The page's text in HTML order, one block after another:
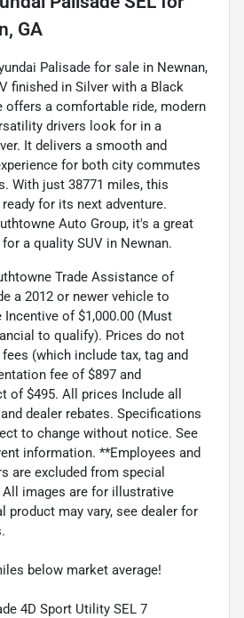
GA
Palisade for sale in Newnan,
finished in Silver with a Black
offers a comfortable ride, modern
drivers look for in a
It delivers a smooth and
for both city commutes
With just 38771 miles, this
for its next adventure.
Auto Group, it's a great
a quality SUV in Newnan.
Trade Assistance of
a 2012 or newer vehicle to
Incentive of $1,000.00 (Must
to qualify). Prices do not
(which include tax, tag and
fee of $897 and
of $495. All prices Include all
dealer rebates. Specifications
to change without notice. See
information. **Employees and
are excluded from special
images are for illustrative
product may vary, see dealer for
below market average!
4D Sport Utility SEL 7